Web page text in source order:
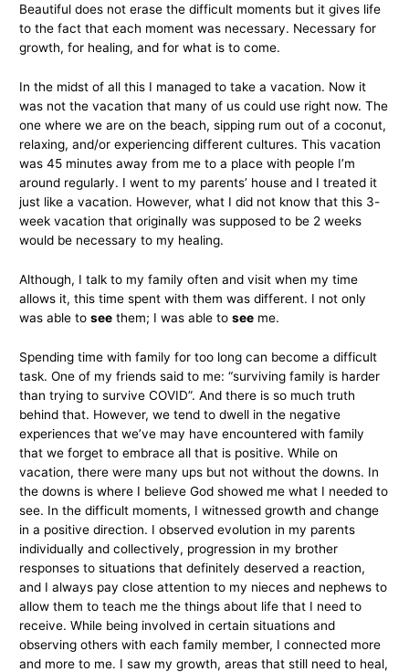
Beautiful does not erase the difficult moments but it gives life
to the fact that each moment was necessary. Necessary for
growth, for healing, and for what is to come.
In the midst of all this I managed to take a vacation. Now it
was not the vacation that many of us could use right now. The
one where we are on the beach, sipping rum out of a coconut,
relaxing, and/or experiencing different cultures. This vacation
was 45 minutes away from me to a place with people I’m
around regularly. I went to my parents’ house and I treated it
just like a vacation. However, what I did not know that this 3-
week vacation that originally was supposed to be 2 weeks
would be necessary to my healing.
Although, I talk to my family often and visit when my time
allows it, this time spent with them was different. I not only
was able tosee them; I was able tosee me.
Spending time with family for too long can become a difficult
task. One of my friends said to me: “surviving family is harder
than trying to survive COVID”. And there is so much truth
behind that. However, we tend to dwell in the negative
experiences that we’ve may have encountered with family
that we forget to embrace all that is positive. While on
vacation, there were many ups but not without the downs. In
the downs is where I believe God showed me what I needed to
see. In the difficult moments, I witnessed growth and change
in a positive direction. I observed evolution in my parents
individually and collectively, progression in my brother
responses to situations that definitely deserved a reaction,
and I always pay close attention to my nieces and nephews to
allow them to teach me the things about life that I need to
receive. While being involved in certain situations and
observing others with each family member, I connected more
and more to me. I saw my growth, areas that still need to heal,